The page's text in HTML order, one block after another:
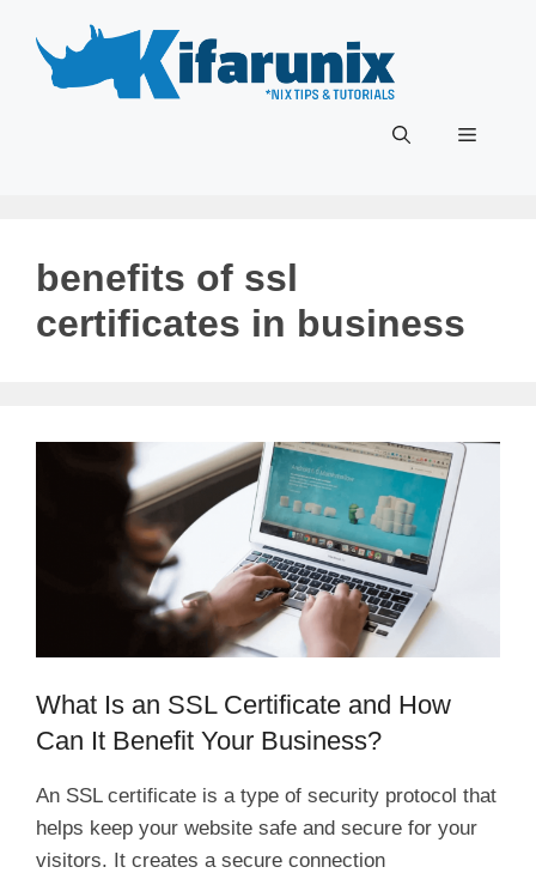
content
Menu
benefits of ssl
certificates in business
What Is an SSL Certificate and How
Can It Benefit Your Business?
An SSL certificate is a type of security protocol that
helps keep your website safe and secure for your
visitors. It creates a secure connection